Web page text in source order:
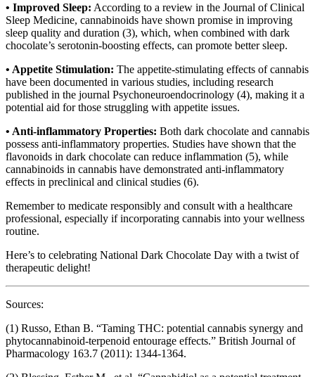
• Improved Sleep: According to a review in the Journal of Clinical
Sleep Medicine, cannabinoids have shown promise in improving
sleep quality and duration (3), which, when combined with dark
chocolate’s serotonin-boosting effects, can promote better sleep.
• Appetite Stimulation: The appetite-stimulating effects of cannabis
have been documented in various studies, including research
published in the journal Psychoneuroendocrinology (4), making it a
potential aid for those struggling with appetite issues.
• Anti-inflammatory Properties: Both dark chocolate and cannabis
possess anti-inflammatory properties. Studies have shown that the
flavonoids in dark chocolate can reduce inflammation (5), while
cannabinoids in cannabis have demonstrated anti-inflammatory
effects in preclinical and clinical studies (6).
Remember to medicate responsibly and consult with a healthcare
professional, especially if incorporating cannabis into your wellness
routine.
Here’s to celebrating National Dark Chocolate Day with a twist of
therapeutic delight!
Sources:
(1) Russo, Ethan B. “Taming THC: potential cannabis synergy and
phytocannabinoid-terpenoid entourage effects.” British Journal of
Pharmacology 163.7 (2011): 1344-1364.